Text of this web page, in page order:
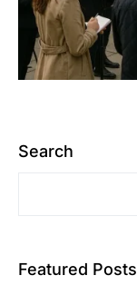
Search
Featured Posts